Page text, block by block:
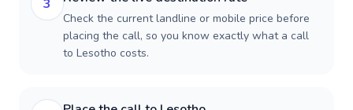
3
Check the current landline or mobile price before
placing the call, so you know exactly what a call
to Lesotho costs.